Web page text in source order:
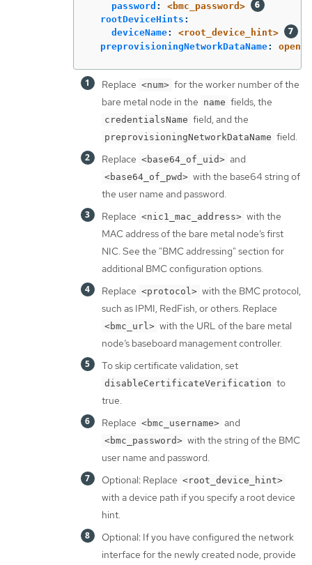
password :
<bmc_password>
rootDeviceHints :
deviceName:
<root_device_hint>
preprovisioningNetworkDataName:
Replace <num> for the worker number of the
bare metal node in the name fields, the
credentialsName field, and the
preprovisioningNetworkDataName field.
Replace <base64_of_uid> and
<base64_of_pwd> with the base64 string of
the user name and password.
Replace <nic1_mac_address> with the
MAC address of the bare metal node’s first
NIC. See the "BMC addressing" section for
additional BMC configuration options.
Replace <protocol> with the BMC protocol,
such as IPMI, RedFish, or others. Replace
<bmc_url> with the URL of the bare metal
node’s baseboard management controller.
To skip certificate validation, set
disableCertificateVerification to
true.
Replace <bmc_username> and
<bmc_password> with the string of the BMC
user name and password.
Optional: Replace <root_device_hint>
with a device path if you specify a root device
hint.
Optional: If you have configured the network
interface for the newly created node, provide